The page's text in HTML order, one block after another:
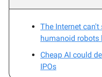
The Internet
humanoid robots
Cheap AI could
IPOs